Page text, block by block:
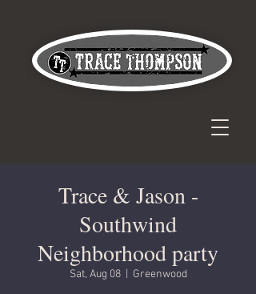
Trace & Jason -
Southwind
Neighborhood party
Sat, Aug 08
  |
Greenwood